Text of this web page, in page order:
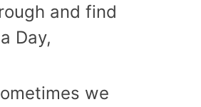
and find
Day,
we